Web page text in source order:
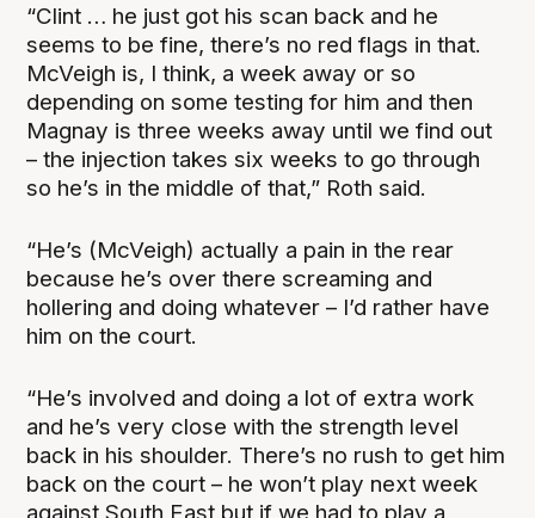
“Clint … he just got his scan back and he
seems to be fine, there’s no red flags in that.
McVeigh is, I think, a week away or so
depending on some testing for him and then
Magnay is three weeks away until we find out
– the injection takes six weeks to go through
so he’s in the middle of that,” Roth said.
“He’s (McVeigh) actually a pain in the rear
because he’s over there screaming and
hollering and doing whatever – I’d rather have
him on the court.
“He’s involved and doing a lot of extra work
and he’s very close with the strength level
back in his shoulder. There’s no rush to get him
back on the court – he won’t play next week